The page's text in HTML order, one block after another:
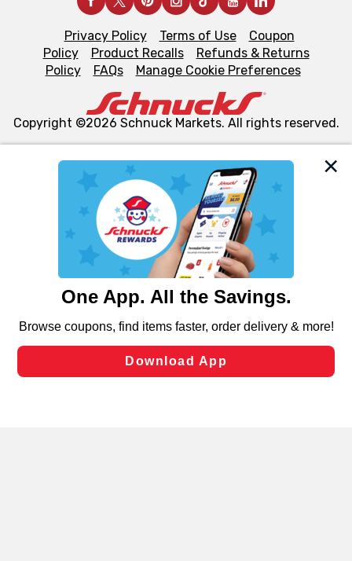
We and our third party partners use cookies, tags, and
similar technologies on this site to ensure the essential
functionality of our website and for business purposes,
such as to enhance site navigation, analyze site usage,
and assist in our marketing flows, such as to personalize
can opt-out of certain cookies, including those used for
laws, by clicking “Cookie Preferences” and clicking “Save
Changes” to save your preferences.
Privacy Policy Terms of Use
Coupon
Policy
Product Recalls
Refunds & Returns
Policy
FAQs Manage Cookie Preferences
Copyright ©2026 Schnuck Markets. All rights reserved.